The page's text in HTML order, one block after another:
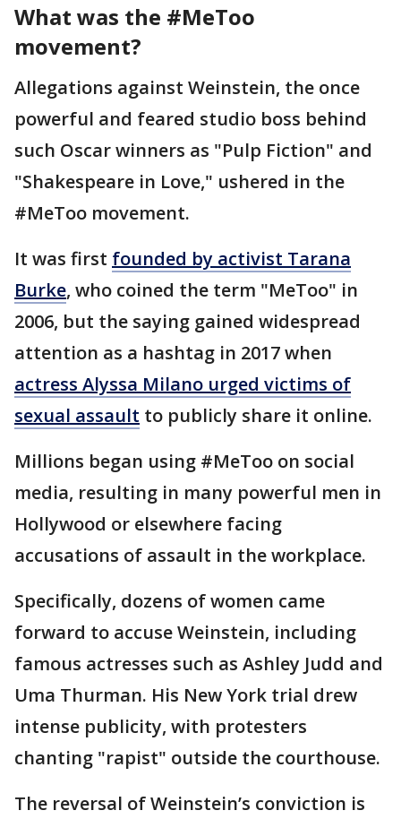
What was the #MeToo
movement?
Allegations against Weinstein, the once
powerful and feared studio boss behind
such Oscar winners as "Pulp Fiction" and
"Shakespeare in Love," ushered in the
#MeToo movement.
It was first founded by activist Tarana
Burke, who coined the term "MeToo" in
2006, but the saying gained widespread
attention as a hashtag in 2017 when
actress Alyssa Milano urged victims of
sexual assault to publicly share it online.
Millions began using #MeToo on social
media, resulting in many powerful men in
Hollywood or elsewhere facing
accusations of assault in the workplace.
Specifically, dozens of women came
forward to accuse Weinstein, including
famous actresses such as Ashley Judd and
Uma Thurman. His New York trial drew
intense publicity, with protesters
chanting "rapist" outside the courthouse.
The reversal of Weinstein’s conviction is